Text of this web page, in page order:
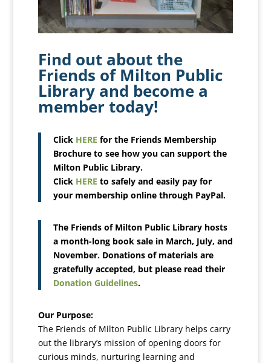
Find out about the
Friends of Milton Public
Library and become a
member today!
Click HERE for the Friends Membership
Brochure to see how you can support the
Milton Public Library.
Click HERE to safely and easily pay for
your membership online through PayPal.
The Friends of Milton Public Library hosts
a month-long book sale in March, July, and
November. Donations of materials are
gratefully accepted, but please read their
Donation Guidelines.
Our Purpose:
The Friends of Milton Public Library helps carry
out the library’s mission of opening doors for
curious minds, nurturing learning and